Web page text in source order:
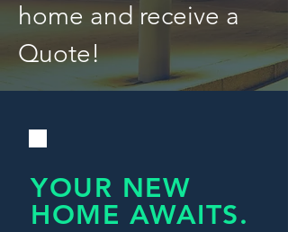
home and receive a
Quote!
YOUR NEW
HOME AWAITS.